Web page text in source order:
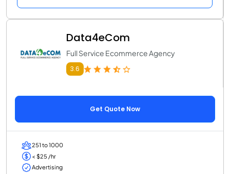
Data4eCom
Full Service Ecommerce Agency
3.6
Get Quote Now
251 to 1000
< $25 /hr
Advertising